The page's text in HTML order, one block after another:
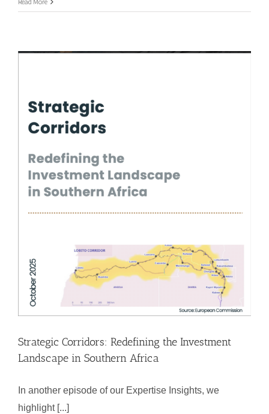
Strategic Corridors: Redefining the Investment
Landscape in Southern Africa
In another episode of our Expertise Insights, we
highlight [...]